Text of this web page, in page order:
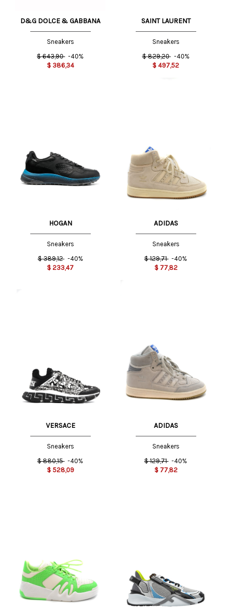
D&G DOLCE & GABBANA
Sneakers
$ 643,90 -40%
$ 386,34
SAINT LAURENT
Sneakers
$ 829,20 -40%
$ 497,52
HOGAN
Sneakers
$ 389,12 -40%
$ 233,47
ADIDAS
Sneakers
$ 129,71 -40%
$ 77,82
VERSACE
Sneakers
$ 880,15 -40%
$ 528,09
ADIDAS
Sneakers
$ 129,71 -40%
$ 77,82